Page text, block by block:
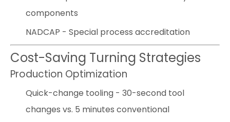
components
NADCAP - Special process accreditation
Cost-Saving Turning Strategies
Production Optimization
Quick-change tooling - 30-second tool
changes vs. 5 minutes conventional